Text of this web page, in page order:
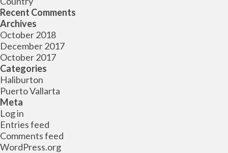
Recent Comments
Archives
October 2018
December 2017
October 2017
Categories
Haliburton
Puerto Vallarta
Meta
Log in
Entries feed
Comments feed
WordPress.org